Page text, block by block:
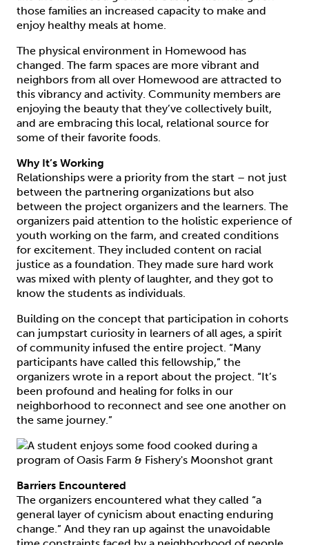
those families an increased capacity to make and
enjoy healthy meals at home.
The physical environment in Homewood has
changed. The farm spaces are more vibrant and
neighbors from all over Homewood are attracted to
this vibrancy and activity. Community members are
enjoying the beauty that they’ve collectively built,
and are embracing this local, relational source for
some of their favorite foods.
Why It’s Working
Relationships were a priority from the start – not just
between the partnering organizations but also
between the project organizers and the learners. The
organizers paid attention to the holistic experience of
youth working on the farm, and created conditions
for excitement. They included content on racial
justice as a foundation. They made sure hard work
was mixed with plenty of laughter, and they got to
know the students as individuals.
Building on the concept that participation in cohorts
can jumpstart curiosity in learners of all ages, a spirit
of community infused the entire project. “Many
participants have called this fellowship,” the
organizers wrote in a report about the project. “It’s
been profound and healing for folks in our
neighborhood to reconnect and see one another on
the same journey.”
Barriers Encountered
The organizers encountered what they called “a
general layer of cynicism about enacting enduring
change.” And they ran up against the unavoidable